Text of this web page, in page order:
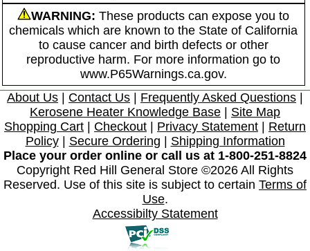
WARNING: These products can expose you to
chemicals which are known to the State of California
to cause cancer and birth defects or other
reproductive harm. For more information go to
www.P65Warnings.ca.gov.
About Us
Contact Us Frequently Asked Questions
Kerosene Heater Knowledge Base
Site Map
Shopping Cart
Checkout Privacy Statement
Return
Policy| Secure Ordering
Shipping Information
Place your order online or call us at 1-800-251-8824
Copyright Red Hill General Store ©2026 All Rights
Reserved. Use of this site is subject to certain Terms of
Use.
Accessibilty Statement